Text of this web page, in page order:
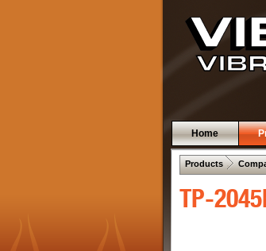
Home
Products .
TP-